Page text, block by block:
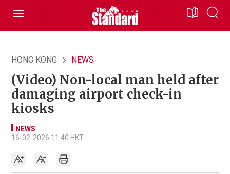
HONG KONG NEWS
(Video) Non-local man held after
damaging airport check-in
kiosks
NEWS
16-02-2026 11:40 HKT